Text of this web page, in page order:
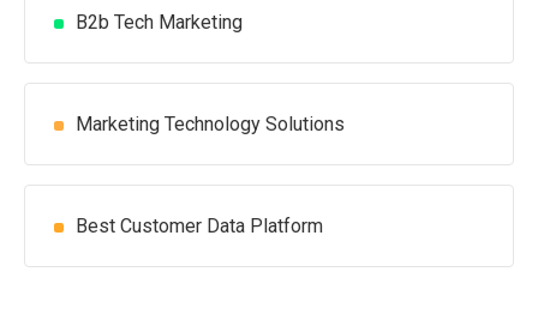
B2b Tech Marketing
Marketing Technology Solutions
Best Customer Data Platform